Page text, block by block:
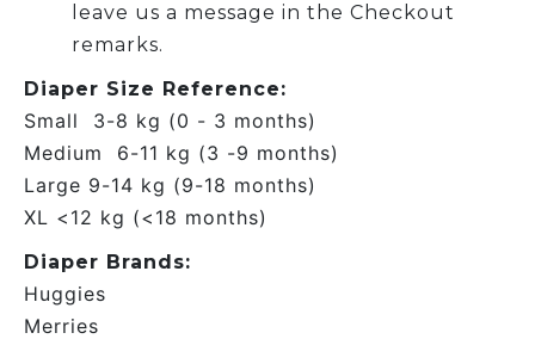
leave us a message in the Checkout
remarks.
Diaper Size Reference:
Small 3-8 kg (0 - 3 months)
Medium 6-11 kg (3 -9 months)
Large 9-14 kg (9-18 months)
XL <12 kg (<18 months)
Diaper Brands:
Huggies
Merries